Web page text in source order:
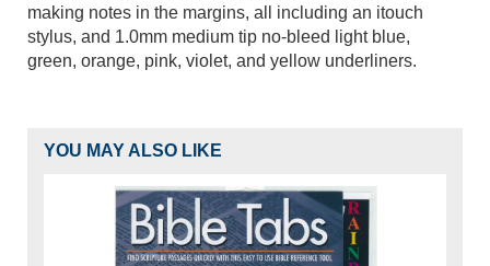
making notes in the margins, all including an itouch
stylus, and 1.0mm medium tip no-bleed light blue,
green, orange, pink, violet, and yellow underliners.
YOU MAY ALSO LIKE